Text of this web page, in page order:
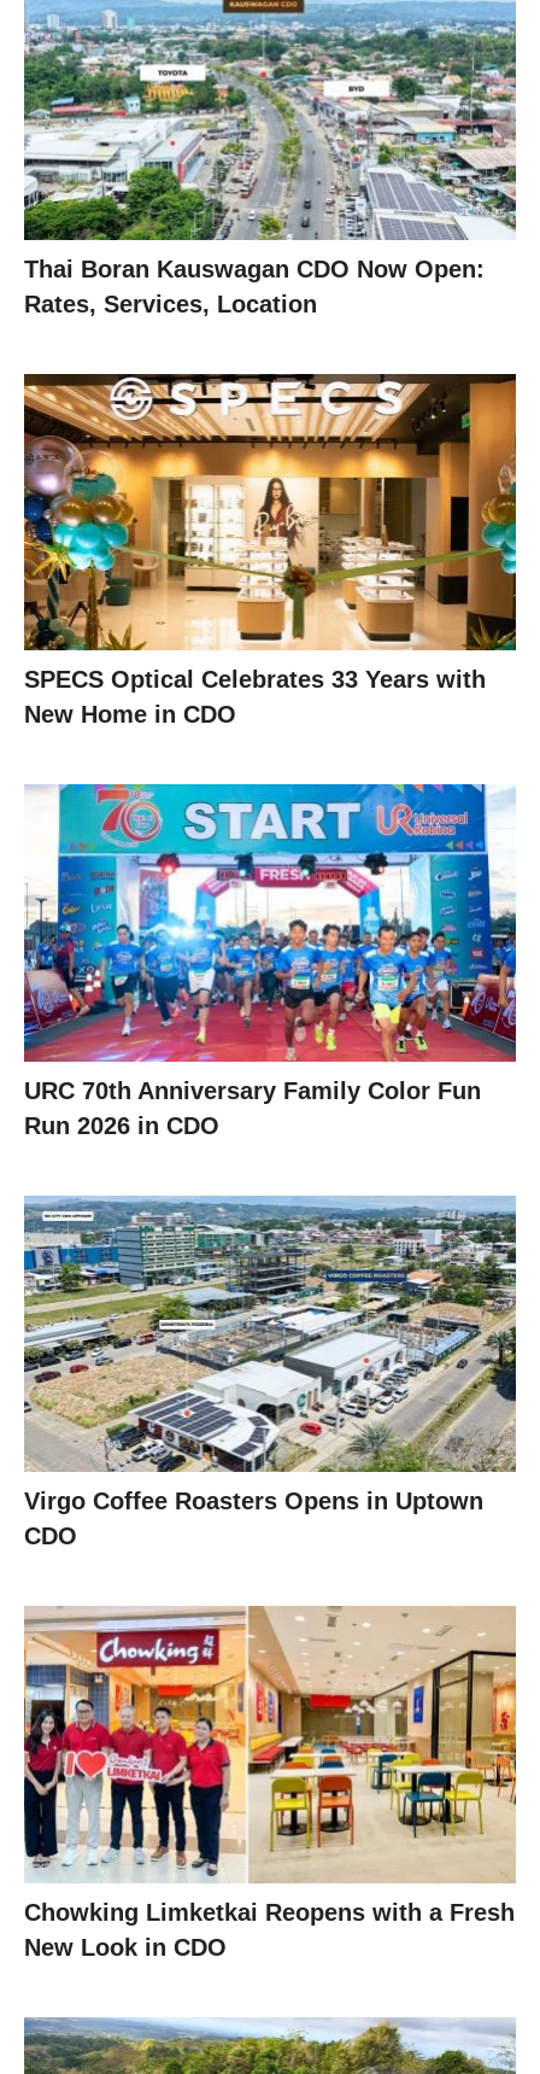
Thai Boran Kauswagan CDO Now Open:
Rates, Services, Location
SPECS Optical Celebrates 33 Years with
New Home in CDO
URC 70th Anniversary Family Color Fun
Run 2026 in CDO
Virgo Coffee Roasters Opens in Uptown
CDO
Chowking Limketkai Reopens with a Fresh
New Look in CDO